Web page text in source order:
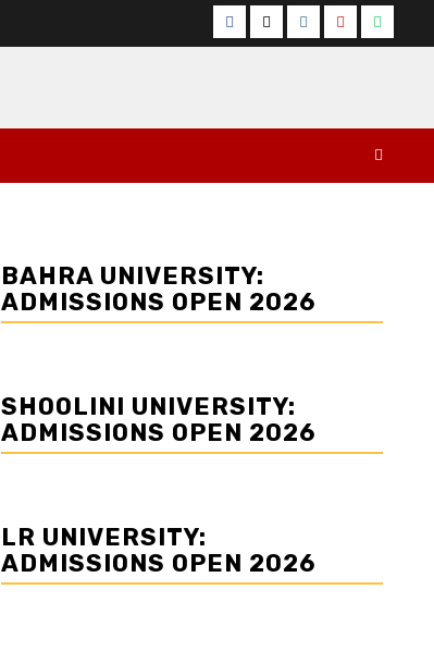
Facebook
TwitterInstagram
YouTube
BAHRA UNIVERSITY:
ADMISSIONS OPEN 2026
SHOOLINI UNIVERSITY:
ADMISSIONS OPEN 2026
LR UNIVERSITY:
ADMISSIONS OPEN 2026